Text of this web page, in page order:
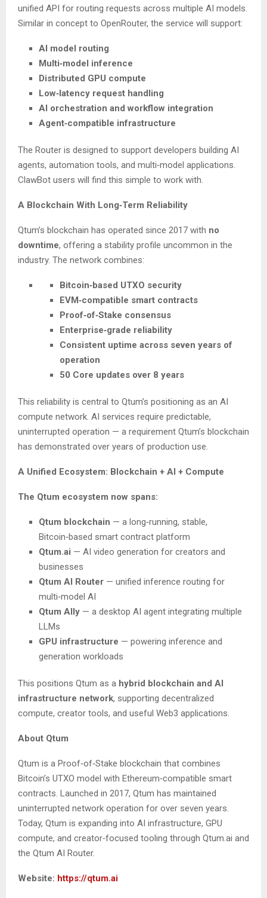
unified API for routing requests across multiple AI models.
Similar in concept to OpenRouter, the service will support:
AI model routing
Multi‑model inference
Distributed GPU compute
Low‑latency request handling
AI orchestration and workflow integration
Agent‑compatible infrastructure
The Router is designed to support developers building AI
agents, automation tools, and multi‑model applications.
ClawBot users will find this simple to work with.
A Blockchain With Long‑Term Reliability
Qtum’s blockchain has operated since 2017 with no
downtime, offering a stability profile uncommon in the
industry. The network combines:
Bitcoin‑based UTXO security
EVM‑compatible smart contracts
Proof‑of‑Stake consensus
Enterprise‑grade reliability
Consistent uptime across seven years of
operation
50 Core updates over 8 years
This reliability is central to Qtum’s positioning as an AI
compute network. AI services require predictable,
uninterrupted operation — a requirement Qtum’s blockchain
has demonstrated over years of production use.
A Unified Ecosystem: Blockchain + AI + Compute
The Qtum ecosystem now spans:
Qtum blockchain — a long‑running, stable,
Bitcoin‑based smart contract platform
Qtum.ai — AI video generation for creators and
businesses
Qtum AI Router — unified inference routing for
multi‑model AI
Qtum Ally — a desktop AI agent integrating multiple
LLMs
GPU infrastructure — powering inference and
generation workloads
This positions Qtum as a hybrid blockchain and AI
infrastructure network, supporting decentralized
compute, creator tools, and useful Web3 applications.
About Qtum
Qtum is a Proof‑of‑Stake blockchain that combines
Bitcoin’s UTXO model with Ethereum‑compatible smart
contracts. Launched in 2017, Qtum has maintained
uninterrupted network operation for over seven years.
Today, Qtum is expanding into AI infrastructure, GPU
compute, and creator‑focused tooling through Qtum.ai and
the Qtum AI Router.
Website: https://qtum.ai